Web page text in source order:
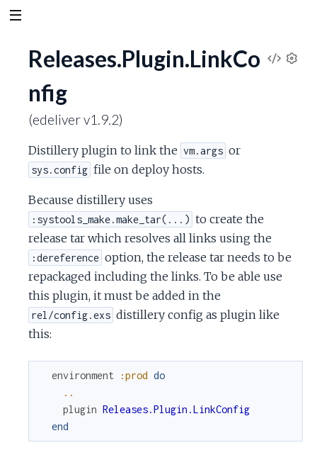
V
u
e
Releases.Plugin.LinkCo
nfig
(edeliver v1.9.2)
Distillery plugin to link the vm.args or
sys.config file on deploy hosts.
Because distillery uses
:systools_make.make_tar(...) to create the
release tar which resolves all links using the
:dereference option, the release tar needs to be
repackaged including the links. To be able use
this plugin, it must be added in the
rel/config.exs distillery config as plugin like
this:
environment :prod do
..
plugin Releases.Plugin.LinkConfig
end